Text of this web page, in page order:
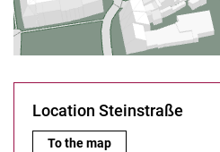
Location Steinstraße
Location Steinstraße:
To the map